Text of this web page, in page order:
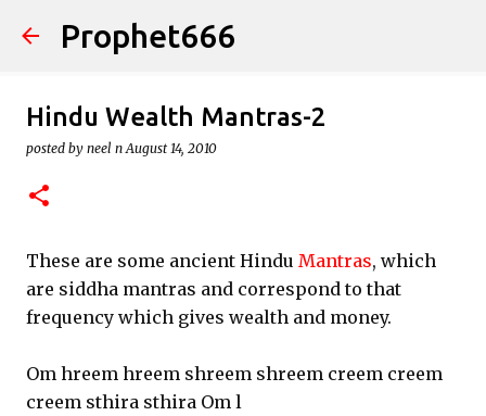
Skip to main content
Prophet666
Hindu Wealth Mantras-2
posted by neel n August 14, 2010
These are some ancient Hindu Mantras, which
are siddha mantras and correspond to that
frequency which gives wealth and money.
Om hreem hreem shreem shreem creem creem
creem sthira sthira Om l